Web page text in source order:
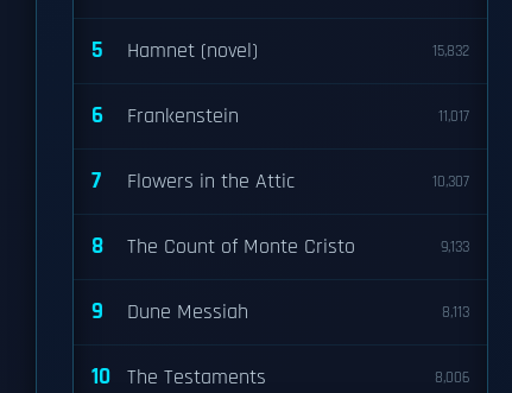
5 Hamnet (novel) 15,832
6 Frankenstein 11,017
7 Flowers in the Attic 10,307
8 The Count of Monte Cristo 9,133
9 Dune Messiah 8,113
10 The Testaments 8,006